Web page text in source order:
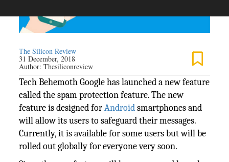
The Silicon Review
31 December, 2018
Author:Thesiliconreview
Tech Behemoth Google has launched a new feature
called the spam protection feature. The new
feature is designed forAndroidsmartphones and
will allow its users to safeguard their messages.
Currently, it is available for some users but will be
rolled out globally for everyone very soon.